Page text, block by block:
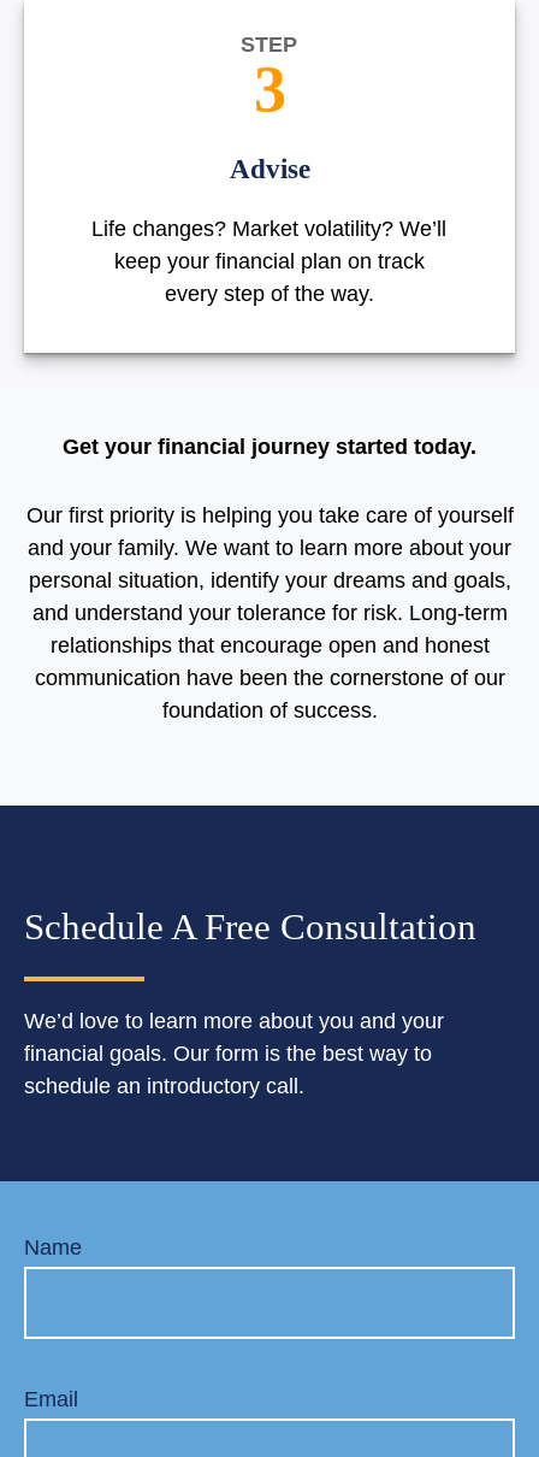
STEP
3
Advise
Life changes? Market volatility? We’ll
keep your financial plan on track
every step of the way.
Get your financial journey started today.
Our first priority is helping you take care of yourself
and your family. We want to learn more about your
personal situation, identify your dreams and goals,
and understand your tolerance for risk. Long-term
relationships that encourage open and honest
communication have been the cornerstone of our
foundation of success.
Schedule A Free Consultation
We’d love to learn more about you and your
financial goals. Our form is the best way to
schedule an introductory call.
Name
Email